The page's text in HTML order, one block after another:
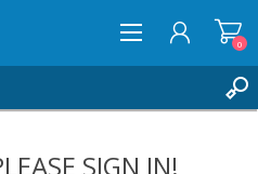
0
SIGN IN!